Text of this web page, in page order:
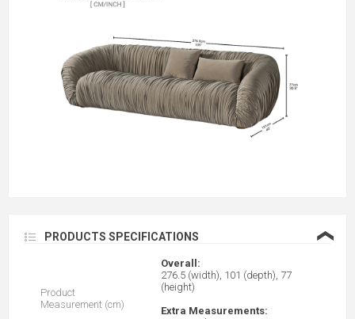
PRODUCTS SPECIFICATIONS ❮
Product
Measurement (cm)
Overall:
276.5 (width), 101 (depth), 77
(height)
Extra Measurements: